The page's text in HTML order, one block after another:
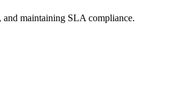
and maintaining SLA compliance.